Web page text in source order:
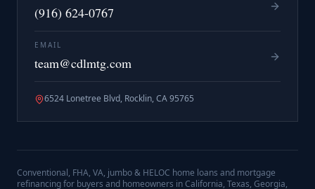
(916) 624-0767
EMAIL
team@cdlmtg.com
6524 Lonetree Blvd, Rocklin, CA 95765
Conventional, FHA, VA, jumbo & HELOC home loans and mortgage
refinancing for buyers and homeowners in California, Texas, Georgia,